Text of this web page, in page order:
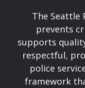
The Seattle
prevents
supports
respectful,
police
framework